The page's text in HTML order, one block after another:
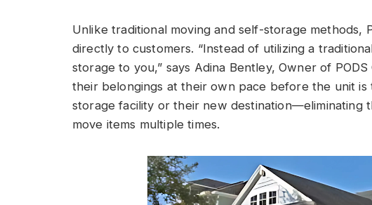
Unlike traditional moving and self-storage methods,
directly to customers. “Instead of utilizing a
storage to you,” says Adina Bentley, Owner of
their belongings at their own pace before the unit
storage facility or their new destination—eliminating
move items multiple times.